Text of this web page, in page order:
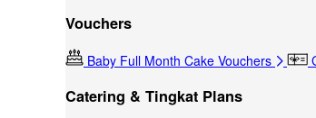
Vouchers
Baby Full Month Cake Vouchers
Catering & Tingkat Plans